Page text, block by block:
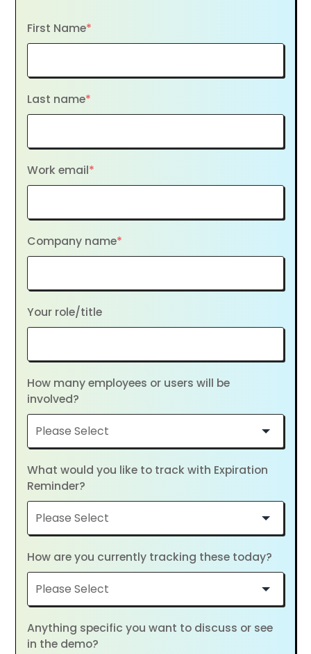
First Name*
Last name*
Work email*
Company name*
Your role/title
How many employees or users will be
involved?
What would you like to track with Expiration
Reminder?
How are you currently tracking these today?
Anything specific you want to discuss or see
in the demo?